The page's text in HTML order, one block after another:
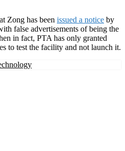
Zong has been issued a notice by
false advertisements of being the
in fact, PTA has only granted
to test the facility and not launch it.